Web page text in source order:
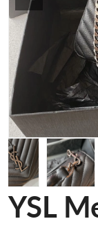
YSL